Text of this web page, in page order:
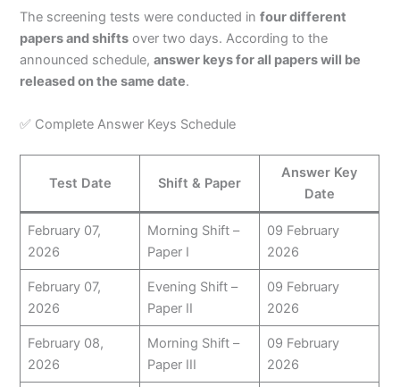
The screening tests were conducted infour different
papers and shifts over two days. According to the
announced schedule,answer keys for all papers will be
released on the same date.
✅ Complete Answer Keys Schedule
Test Date Shift & Paper
Answer Key
Date
February 07,
2026
Morning Shift –
Paper I
09 February
2026
February 07,
2026
Evening Shift –
Paper II
09 February
2026
February 08,
2026
Morning Shift –
Paper III
09 February
2026